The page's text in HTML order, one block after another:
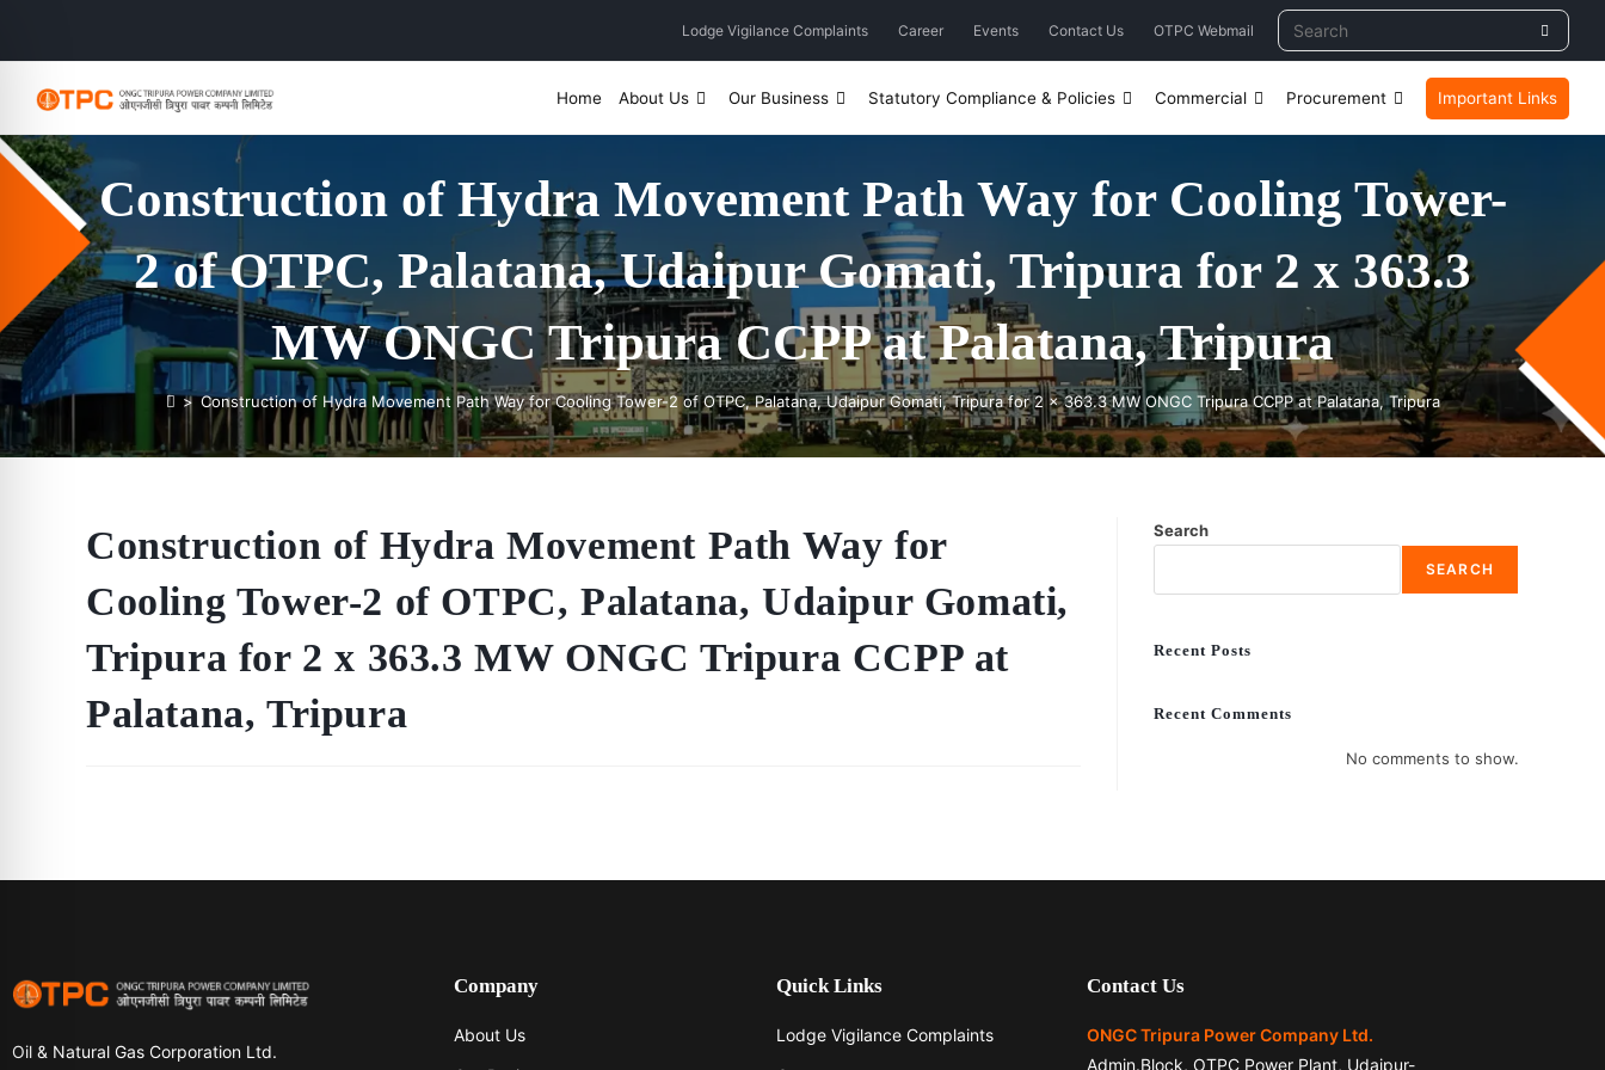
Lodge Vigilance Complaints Career Events Contact Us OTPC Webmail
Home About Us Our Business Statutory Compliance & Policies Commercial Procurement Important Links
Construction of Hydra Movement Path Way for Cooling Tower-
2 of OTPC, Palatana, Udaipur Gomati, Tripura for 2 x 363.3
MW ONGC Tripura CCPP at Palatana, Tripura
> Construction of Hydra Movement Path Way for Cooling Tower-2 of OTPC, Palatana, Udaipur Gomati, Tripura for 2 x 363.3 MW ONGC Tripura CCPP at Palatana, Tripura
Construction of Hydra Movement Path Way for
Cooling Tower-2 of OTPC, Palatana, Udaipur Gomati,
Tripura for 2 x 363.3 MW ONGC Tripura CCPP at
Palatana, Tripura
Search
SEARCH
Recent Posts
Recent Comments
No comments to show.
Oil & Natural Gas Corporation Ltd.
Company
About Us
Quick Links
Lodge Vigilance Complaints
Contact Us
ONGC Tripura Power Company Ltd.
Admin.Block, OTPC Power Plant, Udaipur-